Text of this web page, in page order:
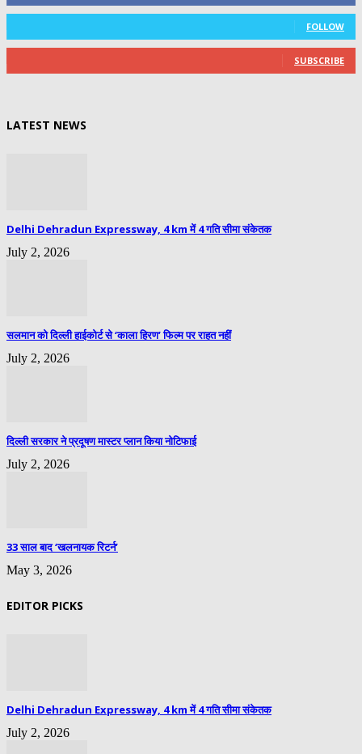
FOLLOW
SUBSCRIBE
LATEST NEWS
Delhi Dehradun Expressway, 4 km में 4 गति सीमा संकेतक
July 2, 2026
सलमान को दिल्ली हाईकोर्ट से ‘काला हिरण’ फिल्म पर राहत नहीं
July 2, 2026
दिल्ली सरकार ने प्रदूषण मास्टर प्लान किया नोटिफाई
July 2, 2026
33 साल बाद ‘खलनायक रिटर्न’
May 3, 2026
EDITOR PICKS
Delhi Dehradun Expressway, 4 km में 4 गति सीमा संकेतक
July 2, 2026